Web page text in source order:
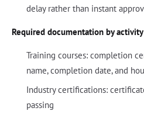
delay rather than instant
Required documentation by
Training courses: completion
name, completion date, and
Industry certifications:
passing